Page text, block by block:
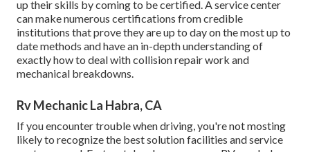
up their skills by coming to be certified. A service center
can make numerous certifications from credible
institutions that prove they are up to day on the most up to
date methods and have an in-depth understanding of
exactly how to deal with collision repair work and
mechanical breakdowns.
Rv Mechanic La Habra, CA
If you encounter trouble when driving, you're not mosting
likely to recognize the best solution facilities and service